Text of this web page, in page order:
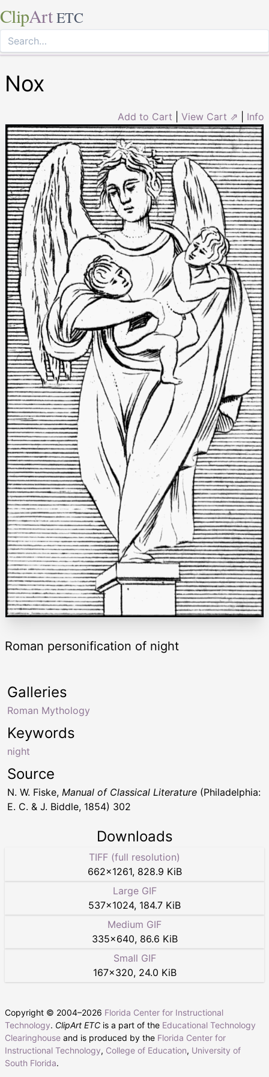
ClipArt ETC
Nox
Add to Cart View Cart ⇗ Info
Roman personification of night
Keywords
night
Galleries
Roman Mythology
Source
N. W. Fiske, Manual of Classical Literature (Philadelphia:
E. C. & J. Biddle, 1854) 302
Downloads
TIFF (full resolution)
662×1261, 828.9 KiB
Large GIF
537×1024, 184.7 KiB
Medium GIF
335×640, 86.6 KiB
Small GIF
167×320, 24.0 KiB
Copyright © 2004–2026 Florida Center for Instructional
Technology. ClipArt ETC is a part of the Educational Technology
Clearinghouse and is produced by the Florida Center for
Instructional Technology, College of Education, University of
South Florida.